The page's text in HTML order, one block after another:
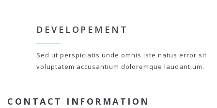
DEVELOPEMENT
Sed ut perspiciatis unde omnis iste natus error sit
voluptatem accusantium doloremque laudantium.
CONTACT INFORMATION